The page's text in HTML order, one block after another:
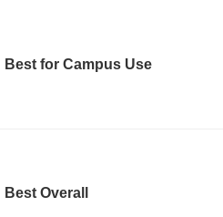
Best for Campus Use
Best Overall